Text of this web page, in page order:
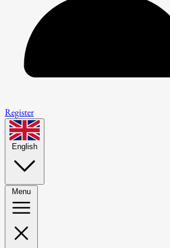
Register
English
Menu